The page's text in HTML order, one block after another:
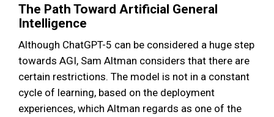
The Path Toward Artificial General
Intelligence
Although ChatGPT-5 can be considered a huge step
towards AGI, Sam Altman considers that there are
certain restrictions. The model is not in a constant
cycle of learning, based on the deployment
experiences, which Altman regards as one of the